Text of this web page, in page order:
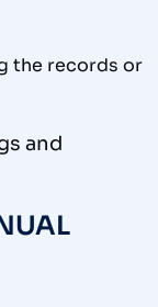
the records or
and